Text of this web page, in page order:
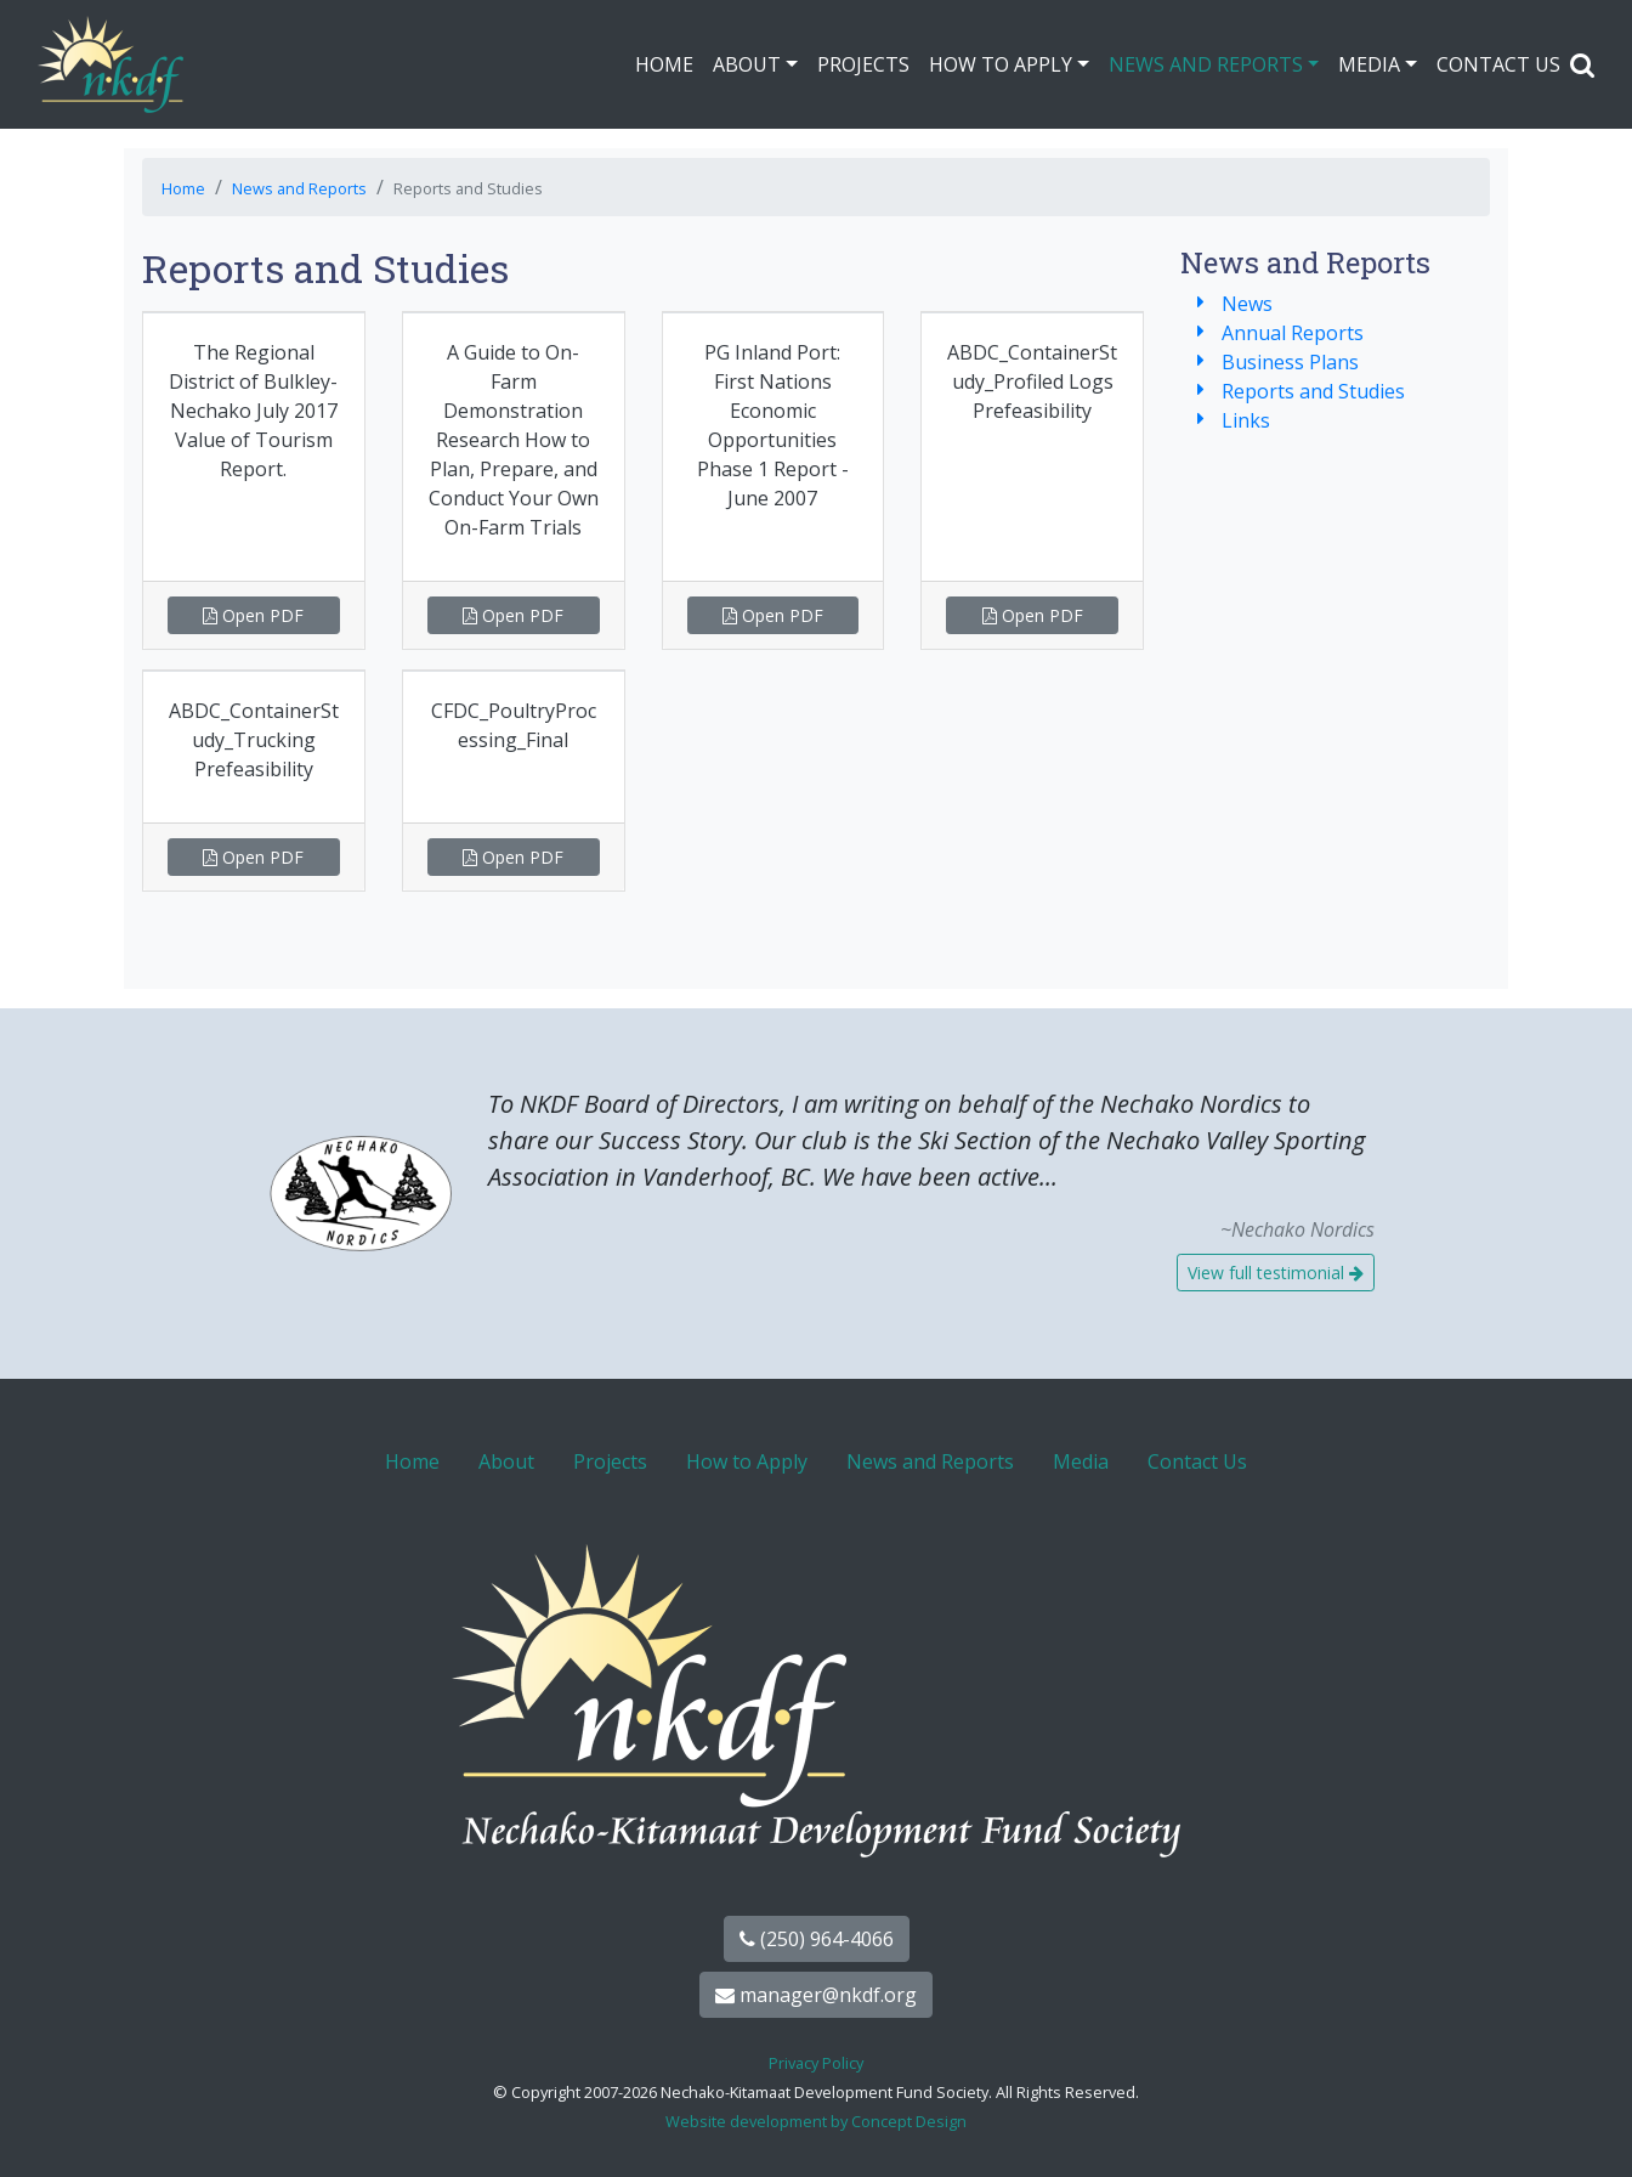
HOME ABOUT PROJECTS HOW TO APPLY NEWS AND REPORTS MEDIA CONTACT US
Home News and Reports Reports and Studies
Reports and Studies
The Regional
District of Bulkley-
Nechako July 2017
Value of Tourism
Report.
Open PDF
A Guide to On-
Farm
Demonstration
Research How to
Plan, Prepare, and
Conduct Your Own
On-Farm Trials
Open PDF
PG Inland Port:
First Nations
Economic
Opportunities
Phase 1 Report -
June 2007
Open PDF
ABDC_ContainerSt
udy_Profiled Logs
Prefeasibility
Open PDF
ABDC_ContainerSt
udy_Trucking
Prefeasibility
Open PDF
CFDC_PoultryProc
essing_Final
Open PDF
News and Reports
News
Annual Reports
Business Plans
Reports and Studies
Links
To NKDF Board of Directors, I am writing on behalf of the Nechako Nordics to
share our Success Story. Our club is the Ski Section of the Nechako Valley Sporting
Association in Vanderhoof, BC. We have been active...
~Nechako Nordics
View full testimonial
Home About Projects How to Apply News and Reports Media Contact Us
(250) 964-4066
manager@nkdf.org
Privacy Policy
© Copyright 2007-2026 Nechako-Kitamaat Development Fund Society. All Rights Reserved.
Website development by Concept Design